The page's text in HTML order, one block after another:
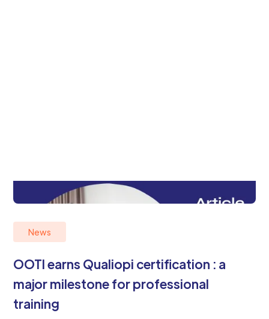
News
OOTI earns Qualiopi certification : a
major milestone for professional
training